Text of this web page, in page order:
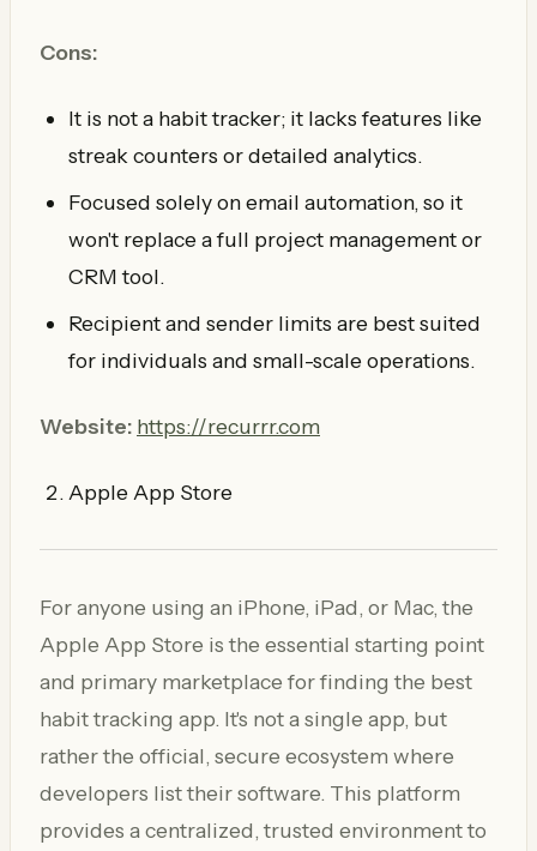
Cons:
It is not a habit tracker; it lacks features like
streak counters or detailed analytics.
Focused solely on email automation, so it
won't replace a full project management or
CRM tool.
Recipient and sender limits are best suited
for individuals and small-scale operations.
Website: https://recurrr.com
Apple App Store
For anyone using an iPhone, iPad, or Mac, the
Apple App Store is the essential starting point
and primary marketplace for finding the best
habit tracking app. It's not a single app, but
rather the official, secure ecosystem where
developers list their software. This platform
provides a centralized, trusted environment to